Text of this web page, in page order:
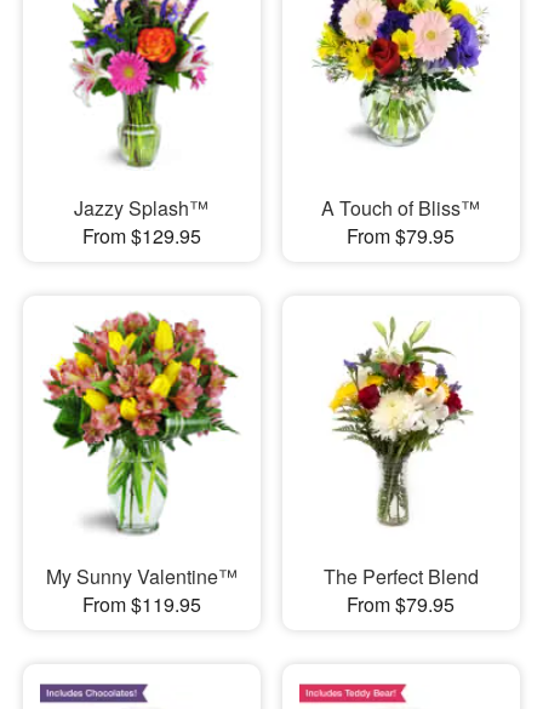
Jazzy Splash™
From $129.95
A Touch of Bliss™
From $79.95
My Sunny Valentine™
From $119.95
The Perfect Blend
From $79.95